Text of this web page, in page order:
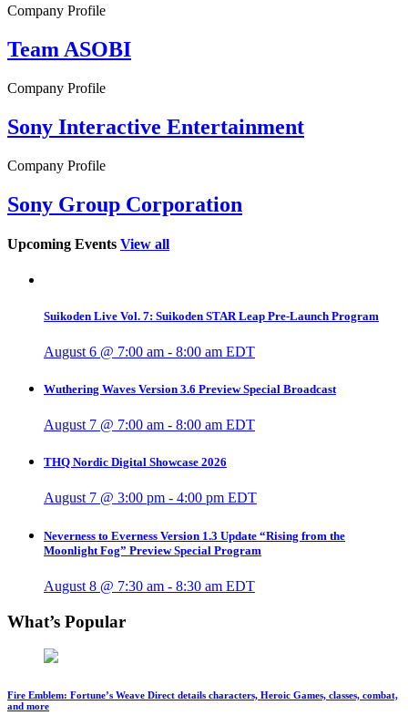
Company Profile
Team ASOBI
Company Profile
Sony Interactive Entertainment
Company Profile
Sony Group Corporation
Upcoming Events View all
Suikoden Live Vol. 7: Suikoden STAR Leap Pre-Launch Program
August 6 @ 7:00 am - 8:00 am EDT
Wuthering Waves Version 3.6 Preview Special Broadcast
August 7 @ 7:00 am - 8:00 am EDT
THQ Nordic Digital Showcase 2026
August 7 @ 3:00 pm - 4:00 pm EDT
Neverness to Everness Version 1.3 Update “Rising from the
Moonlight Fog” Preview Special Program
August 8 @ 7:30 am - 8:30 am EDT
What’s Popular
Fire Emblem: Fortune’s Weave Direct details characters, Heroic Games, classes, combat,
and more